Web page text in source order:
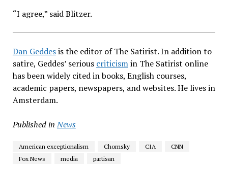
“I agree,” said Blitzer.
Dan Geddesis the editor of The Satirist. In addition to
satire, Geddes’ serious criticismin The Satirist online
has been widely cited in books, English courses,
academic papers, newspapers, and websites. He lives in
Amsterdam.
Published in News
American exceptionalism Chomsky CIA
CNN
Fox News
media partisan